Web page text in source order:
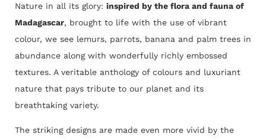
Nature in all its glory: inspired by the flora and fauna of
Madagascar, brought to life with the use of vibrant
colour, we see lemurs, parrots, banana and palm trees in
abundance along with wonderfully richly embossed
textures. A veritable anthology of colours and luxuriant
nature that pays tribute to our planet and its
breathtaking variety.
The striking designs are made even more vivid by the